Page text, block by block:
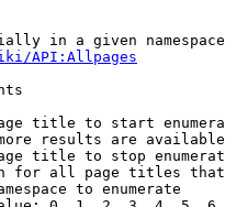
in a given
API:Allpages
title to start
results are
title to stop
for all page titles
to enumerate